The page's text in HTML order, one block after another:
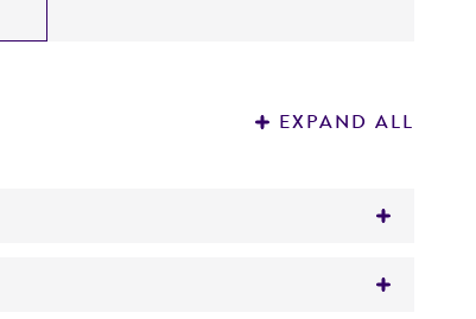
EXPAND ALL